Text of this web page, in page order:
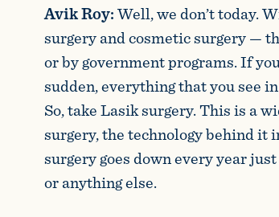
Avik Roy:Well, we don’t today.
surgery and cosmetic surgery —
or by government programs. If
sudden, everything that you see
So, take Lasik surgery. This is a
surgery, the technology behind it
surgery goes down every year
or anything else.